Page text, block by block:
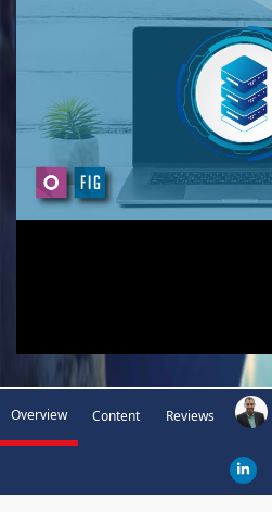
Overview Content Reviews